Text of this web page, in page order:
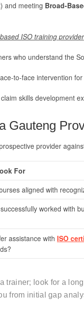
and meeting Broad-
ISO training provider
who understand the
to-face intervention
skills development
Gauteng
provider
For
aligned with
worked with
assistance with ISO
trainer; look for a
from initial gap